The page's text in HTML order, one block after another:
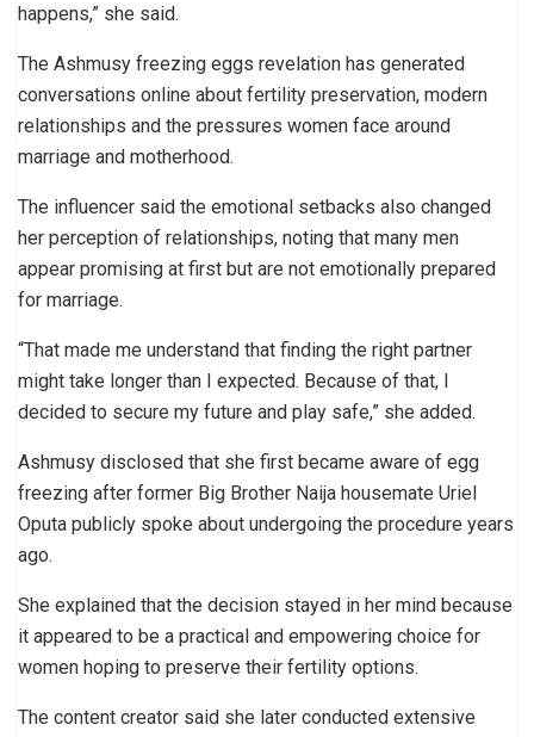
happens,” she said.
The Ashmusy freezing eggs revelation has generated
conversations online about fertility preservation, modern
relationships and the pressures women face around
marriage and motherhood.
The influencer said the emotional setbacks also changed
her perception of relationships, noting that many men
appear promising at first but are not emotionally prepared
for marriage.
“That made me understand that finding the right partner
might take longer than I expected. Because of that, I
decided to secure my future and play safe,” she added.
Ashmusy disclosed that she first became aware of egg
freezing after former Big Brother Naija housemate Uriel
Oputa publicly spoke about undergoing the procedure years
ago.
She explained that the decision stayed in her mind because
it appeared to be a practical and empowering choice for
women hoping to preserve their fertility options.
The content creator said she later conducted extensive